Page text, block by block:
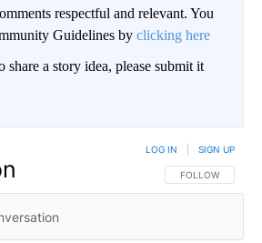
respectful and relevant. You
Guidelines by clicking here
a story idea, please submit it
FOLLOW THIS
FOLLOW
LOG IN SIGN UP